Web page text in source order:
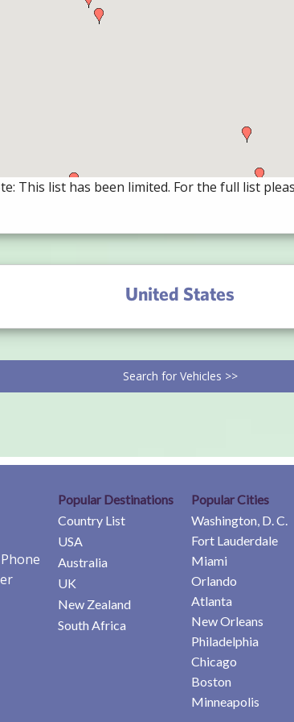
This list has been limited. For the full list
United States
Search for Vehicles >>
Popular Destinations
Country List
USA
Australia
UK
New Zealand
South Africa
Popular Cities
Washington, D. C.
Fort Lauderdale
Miami
Orlando
Atlanta
New Orleans
Philadelphia
Chicago
Boston
Minneapolis